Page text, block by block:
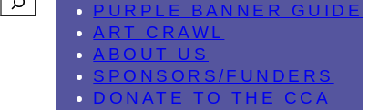
PURPLE BANNER GUIDE
ART CRAWL
ABOUT US
SPONSORS/FUNDERS
DONATE TO THE CCA